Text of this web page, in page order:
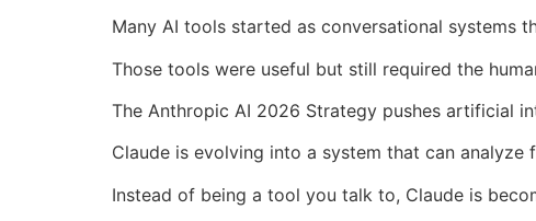
Many AI tools started as conversational systems
Those tools were useful but still required the
The Anthropic AI 2026 Strategy pushes artificial
Claude is evolving into a system that can
Instead of being a tool you talk to, Claude is